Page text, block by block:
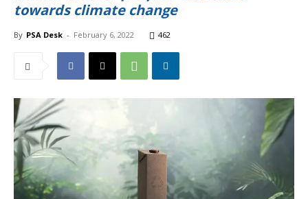
towards climate change
By PSA Desk - February 6, 2022 462